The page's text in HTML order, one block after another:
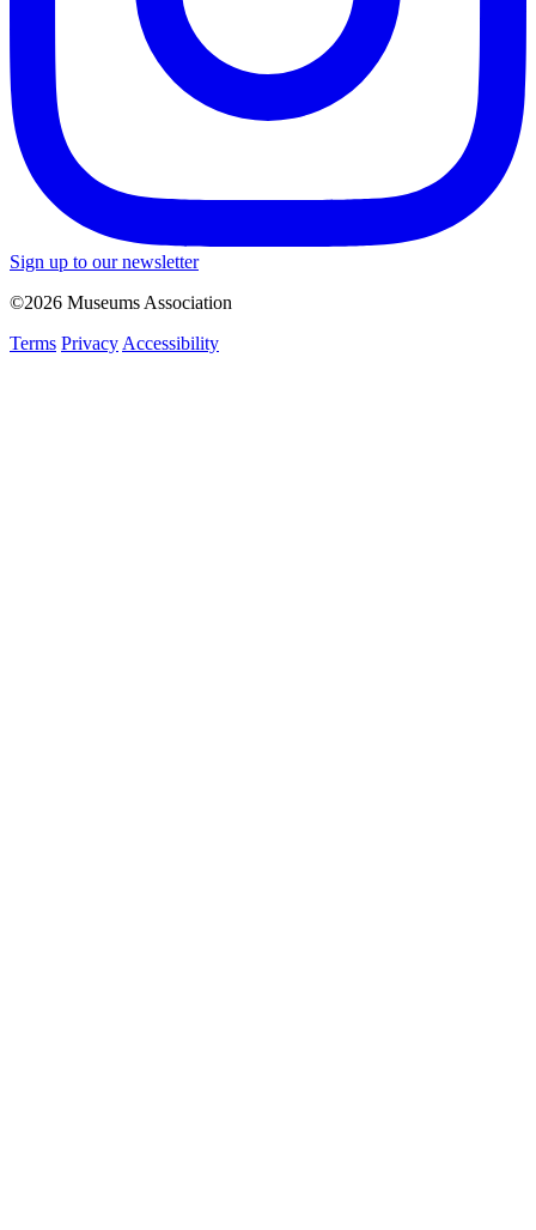
Sign up to our newsletter
©2026 Museums Association
Terms Privacy Accessibility